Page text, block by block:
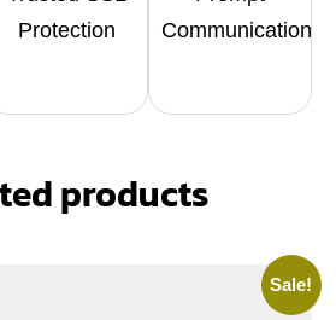
Protection
Communication
products
Sale!